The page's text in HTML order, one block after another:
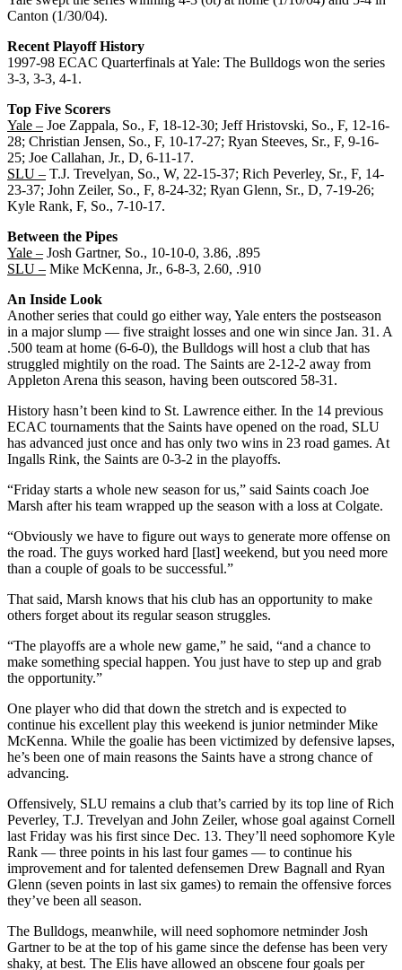
Canton (1/30/04).
Recent Playoff History
1997-98 ECAC Quarterfinals at Yale: The Bulldogs won the series
3-3, 3-3, 4-1.
Top Five Scorers
Yale – Joe Zappala, So., F, 18-12-30; Jeff Hristovski, So., F, 12-16-
28; Christian Jensen, So., F, 10-17-27; Ryan Steeves, Sr., F, 9-16-
25; Joe Callahan, Jr., D, 6-11-17.
SLU – T.J. Trevelyan, So., W, 22-15-37; Rich Peverley, Sr., F, 14-
23-37; John Zeiler, So., F, 8-24-32; Ryan Glenn, Sr., D, 7-19-26;
Kyle Rank, F, So., 7-10-17.
Between the Pipes
Yale – Josh Gartner, So., 10-10-0, 3.86, .895
SLU – Mike McKenna, Jr., 6-8-3, 2.60, .910
An Inside Look
Another series that could go either way, Yale enters the postseason
in a major slump — five straight losses and one win since Jan. 31. A
.500 team at home (6-6-0), the Bulldogs will host a club that has
struggled mightily on the road. The Saints are 2-12-2 away from
Appleton Arena this season, having been outscored 58-31.
History hasn’t been kind to St. Lawrence either. In the 14 previous
ECAC tournaments that the Saints have opened on the road, SLU
has advanced just once and has only two wins in 23 road games. At
Ingalls Rink, the Saints are 0-3-2 in the playoffs.
“Friday starts a whole new season for us,” said Saints coach Joe
Marsh after his team wrapped up the season with a loss at Colgate.
“Obviously we have to figure out ways to generate more offense on
the road. The guys worked hard [last] weekend, but you need more
than a couple of goals to be successful.”
That said, Marsh knows that his club has an opportunity to make
others forget about its regular season struggles.
“The playoffs are a whole new game,” he said, “and a chance to
make something special happen. You just have to step up and grab
the opportunity.”
One player who did that down the stretch and is expected to
continue his excellent play this weekend is junior netminder Mike
McKenna. While the goalie has been victimized by defensive lapses,
he’s been one of main reasons the Saints have a strong chance of
advancing.
Offensively, SLU remains a club that’s carried by its top line of Rich
Peverley, T.J. Trevelyan and John Zeiler, whose goal against Cornell
last Friday was his first since Dec. 13. They’ll need sophomore Kyle
Rank — three points in his last four games — to continue his
improvement and for talented defensemen Drew Bagnall and Ryan
Glenn (seven points in last six games) to remain the offensive forces
they’ve been all season.
The Bulldogs, meanwhile, will need sophomore netminder Josh
Gartner to be at the top of his game since the defense has been very
shaky, at best. The Elis have allowed an obscene four goals per